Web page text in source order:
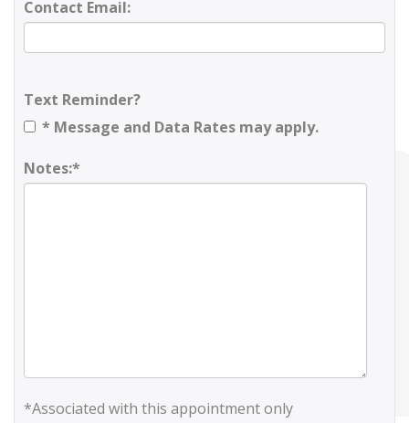
Contact Email:
Text Reminder?
* Message and Data Rates may apply.
Notes:*
*Associated with this appointment only